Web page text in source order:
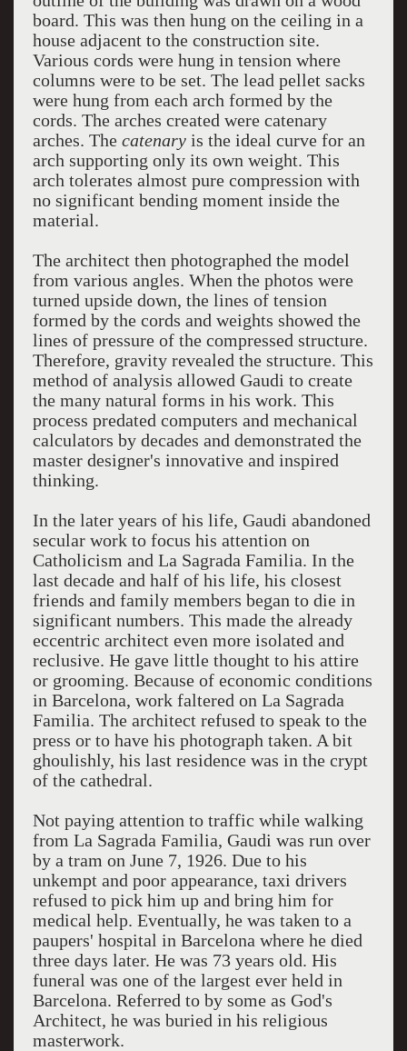
board. This was then hung on the ceiling in a
house adjacent to the construction site.
Various cords were hung in tension where
columns were to be set. The lead pellet sacks
were hung from each arch formed by the
cords. The arches created were catenary
arches. The catenaryis the ideal curve for an
arch supporting only its own weight. This
arch tolerates almost pure compression with
no significant bending moment inside the
material.
The architect then photographed the model
from various angles. When the photos were
turned upside down, the lines of tension
formed by the cords and weights showed the
lines of pressure of the compressed structure.
Therefore, gravity revealed the structure. This
method of analysis allowed Gaudi to create
the many natural forms in his work. This
process predated computers and mechanical
calculators by decades and demonstrated the
master designer's innovative and inspired
thinking.
In the later years of his life, Gaudi abandoned
secular work to focus his attention on
Catholicism and La Sagrada Familia. In the
last decade and half of his life, his closest
friends and family members began to die in
significant numbers. This made the already
eccentric architect even more isolated and
reclusive. He gave little thought to his attire
or grooming. Because of economic conditions
in Barcelona, work faltered on La Sagrada
Familia. The architect refused to speak to the
press or to have his photograph taken. A bit
ghoulishly, his last residence was in the crypt
of the cathedral.
Not paying attention to traffic while walking
from La Sagrada Familia, Gaudi was run over
by a tram on June 7, 1926. Due to his
unkempt and poor appearance, taxi drivers
refused to pick him up and bring him for
medical help. Eventually, he was taken to a
paupers' hospital in Barcelona where he died
three days later. He was 73 years old. His
funeral was one of the largest ever held in
Barcelona. Referred to by some as God's
Architect, he was buried in his religious
masterwork.